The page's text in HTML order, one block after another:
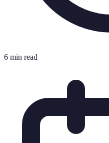
6 min read